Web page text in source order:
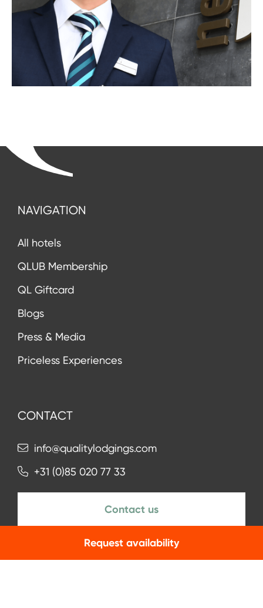
Request availability
NAVIGATION
All hotels
QLUB Membership
QL Giftcard
Blogs
Press & Media
Priceless Experiences
CONTACT
info@qualitylodgings.com
+31 (0)85 020 77 33
Contact us